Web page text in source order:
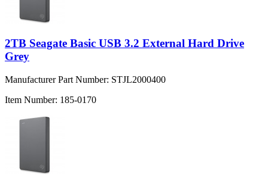
2TB Seagate Basic USB 3.2 External Hard Drive
Grey
Manufacturer Part Number: STJL2000400
Item Number: 185-0170